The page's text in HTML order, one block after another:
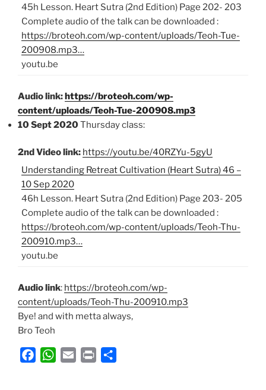
45h Lesson. Heart Sutra (2nd Edition) Page 202- 203
Complete audio of the talk can be downloaded :
https://broteoh.com/wp-content/uploads/Teoh-Tue-
200908.mp3…
youtu.be
Audio link:https://broteoh.com/wp-
content/uploads/Teoh-Tue-200908.mp3
10 Sept 2020Thursday class:
2nd Video link: https://youtu.be/40RZYu-5gyU
Understanding Retreat Cultivation (Heart Sutra) 46 –
10 Sep 2020
46h Lesson. Heart Sutra (2nd Edition) Page 203- 205
Complete audio of the talk can be downloaded :
https://broteoh.com/wp-content/uploads/Teoh-Thu-
200910.mp3…
youtu.be
Audio link: https://broteoh.com/wp-
content/uploads/Teoh-Thu-200910.mp3
Bye! and with metta always,
Bro Teoh
W